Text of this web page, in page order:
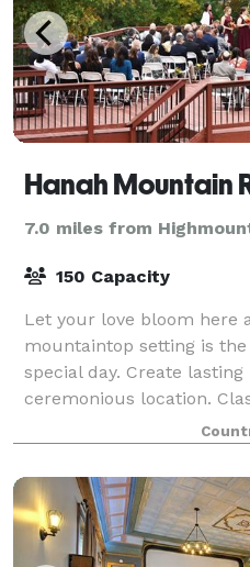
7.0 miles from
150 Capacity
Let your love bloom here
mountaintop setting is
special day. Create
ceremonious location.
season splendor, scenic